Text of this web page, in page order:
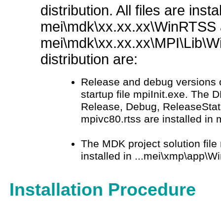
distribution. All files are
mei\mdk\xx.xx.xx\WinRTSS
distribution are:
Release and debug versions
startup file mpiInit.exe. The
Release, Debug,
mpivc80.rtss are installed in
The MDK project solution
installed in
Installation Procedure